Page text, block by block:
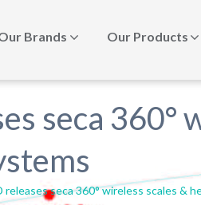
Brands Our Products
seca 360°
releases seca 360° wireless scales &